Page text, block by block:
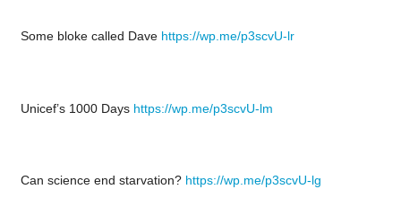
Some bloke called Dave https://wp.me/p3scvU-lr
Unicef’s 1000 Days https://wp.me/p3scvU-lm
Can science end starvation? https://wp.me/p3scvU-lg